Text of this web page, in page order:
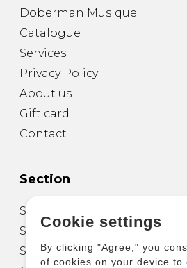
Doberman Musique
Catalogue
Services
Privacy Policy
About us
Gift card
Contact
Section
Sheet Music for Guitar
Sheet Music for other
Sheet Music for Ensemble
Cookie settings
By clicking "Agree," you
of cookies on your device to